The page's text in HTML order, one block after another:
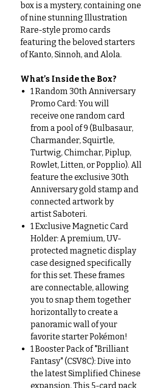
box is a mystery, containing one
of nine stunning Illustration
Rare-style promo cards
featuring the beloved starters
of Kanto, Sinnoh, and Alola.
What’s Inside the Box?
1 Random 30th Anniversary
Promo Card: You will
receive one random card
from a pool of 9 (Bulbasaur,
Charmander, Squirtle,
Turtwig, Chimchar, Piplup,
Rowlet, Litten, or Popplio). All
feature the exclusive 30th
Anniversary gold stamp and
connected artwork by
artist Saboteri.
1 Exclusive Magnetic Card
Holder: A premium, UV-
protected magnetic display
case designed specifically
for this set. These frames
are connectable, allowing
you to snap them together
horizontally to create a
panoramic wall of your
favorite starter Pokémon!
1 Booster Pack of "Brilliant
Fantasy" (CSV8C): Dive into
the latest Simplified Chinese
expansion. This 5-card pack